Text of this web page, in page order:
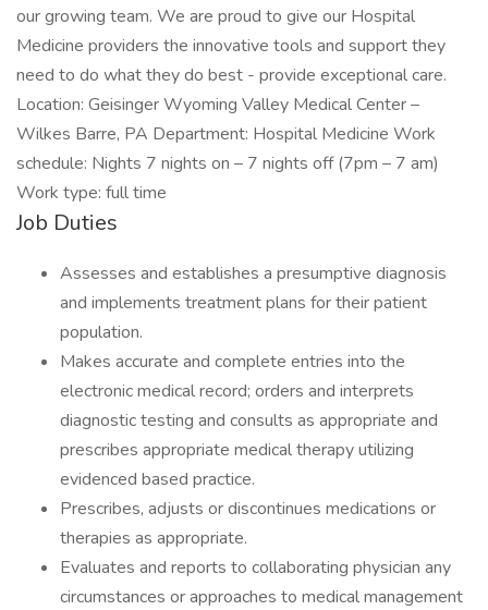
our growing team. We are proud to give our Hospital
Medicine providers the innovative tools and support they
need to do what they do best - provide exceptional care.
Location: Geisinger Wyoming Valley Medical Center –
Wilkes Barre, PA Department: Hospital Medicine Work
schedule: Nights 7 nights on – 7 nights off (7pm – 7 am)
Work type: full time
Job Duties
Assesses and establishes a presumptive diagnosis
and implements treatment plans for their patient
population.
Makes accurate and complete entries into the
electronic medical record; orders and interprets
diagnostic testing and consults as appropriate and
prescribes appropriate medical therapy utilizing
evidenced based practice.
Prescribes, adjusts or discontinues medications or
therapies as appropriate.
Evaluates and reports to collaborating physician any
circumstances or approaches to medical management